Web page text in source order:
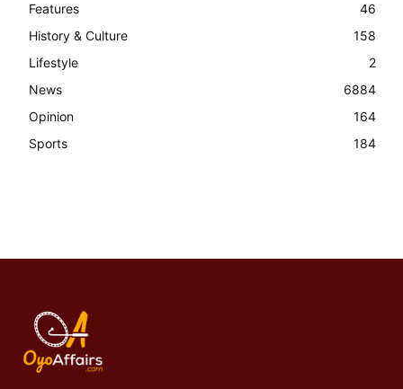
Features
46
History & Culture
158
Lifestyle
2
News
6884
Opinion
164
Sports
184